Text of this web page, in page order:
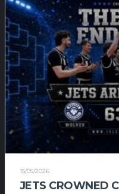
15/05/2026
JETS CROWNED